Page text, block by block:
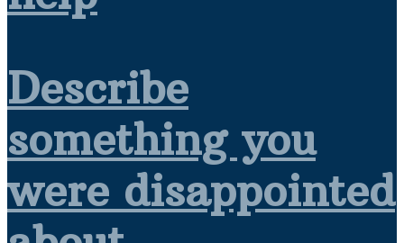
Describe
something you
were disappointed